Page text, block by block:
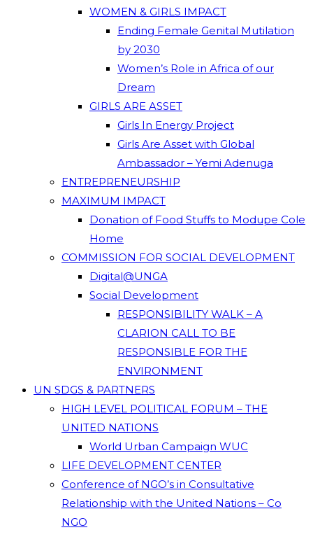
WOMEN & GIRLS IMPACT
Ending Female Genital Mutilation
by 2030
Women’s Role in Africa of our
Dream
GIRLS ARE ASSET
Girls In Energy Project
Girls Are Asset with Global
Ambassador – Yemi Adenuga
ENTREPRENEURSHIP
MAXIMUM IMPACT
Donation of Food Stuffs to Modupe Cole
Home
COMMISSION FOR SOCIAL DEVELOPMENT
Digital@UNGA
Social Development
RESPONSIBILITY WALK – A
CLARION CALL TO BE
RESPONSIBLE FOR THE
ENVIRONMENT
UN SDGS & PARTNERS
HIGH LEVEL POLITICAL FORUM – THE
UNITED NATIONS
World Urban Campaign WUC
LIFE DEVELOPMENT CENTER
Conference of NGO’s in Consultative
Relationship with the United Nations – Co
NGO